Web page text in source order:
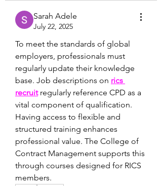
Sarah Adele
July 22, 2025
To meet the standards of global
employers, professionals must
regularly update their knowledge
base. Job descriptions on rics
recruit regularly reference CPD as a
vital component of qualification.
Having access to flexible and
structured training enhances
professional value. The College of
Contract Management supports this
through courses designed for RICS
members.